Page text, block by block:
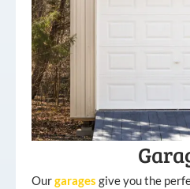
Ourgarages give you the